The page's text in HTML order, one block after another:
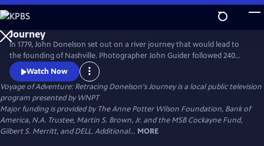
Skip
to
Main
Content
In 1779, John Donelson set out on a river journey that would lead to
the founding of Nashville. Photographer John Guider followed 240
years later, capturing contemporary images of Tennessee’s waters in a
boat of his own making. This is the story of one man’s love of nature.
It’s also a story of the Frontier, but not the American Frontier; America
was yet to be born.
Watch Now
Voyage of Adventure: Retracing Donelson's Journeyis a local public television
program presented byWNPT
Major funding is provided by The Anne Potter Wilson Foundation, Bank of
America, N.A. Trustee, Martin S. Brown, Jr. and the MSB Cockayne Fund,
Gilbert S. Merritt, and DELL. Additional... MORE